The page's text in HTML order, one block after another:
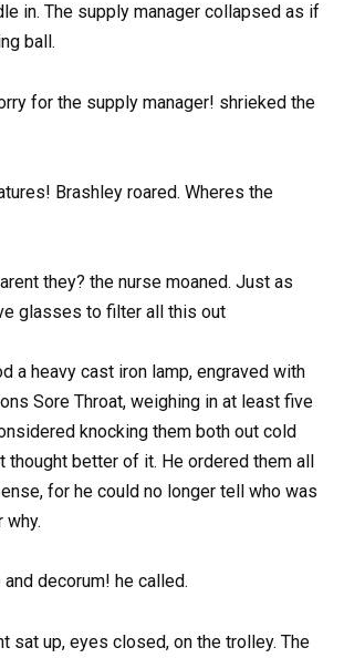
in. The supply manager collapsed as if
ball.
for the supply manager! shrieked the
Brashley roared. Wheres the
they? the nurse moaned. Just as
glasses to filter all this out
a heavy cast iron lamp, engraved with
Sore Throat, weighing in at least five
knocking them both out cold
thought better of it. He ordered them all
for he could no longer tell who was
why.
decorum! he called.
sat up, eyes closed, on the trolley. The